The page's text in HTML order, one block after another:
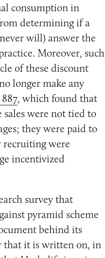
consumption in
determining if a
will) answer the
Moreover, such
of these discount
longer make any
887, which found that
sales were not tied to
they were paid to
recruiting were
incentivized
survey that
pyramid scheme
behind its
that it is written on, in